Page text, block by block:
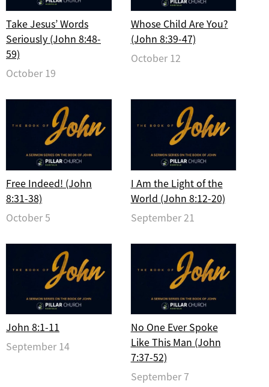
Take Jesus’ Words
Seriously (John 8:48-
59)
October 19
Whose Child Are You?
(John 8:39-47)
October 12
Free Indeed! (John
8:31-38)
October 5
I Am the Light of the
World (John 8:12-20)
September 21
John 8:1-11
September 14
No One Ever Spoke
Like This Man (John
7:37-52)
September 7